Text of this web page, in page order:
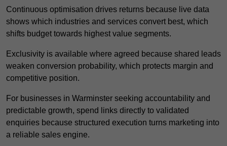
Continuous optimisation drives returns because live data
shows which industries and services convert best, which
shifts budget towards highest value segments.
Exclusivity is available where agreed because shared leads
weaken conversion probability, which protects margin and
competitive position.
For businesses in Warminster seeking accountability and
predictable growth, spend links directly to validated
enquiries because structured execution turns marketing into
a reliable sales engine.